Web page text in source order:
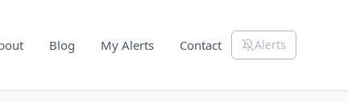
Blog My Alerts Contact Alerts